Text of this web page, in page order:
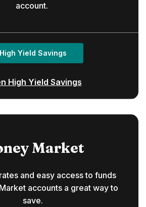
account.
High Yield Savings
High Yield Savings
Market
and easy access to funds
accounts a great way to
save.